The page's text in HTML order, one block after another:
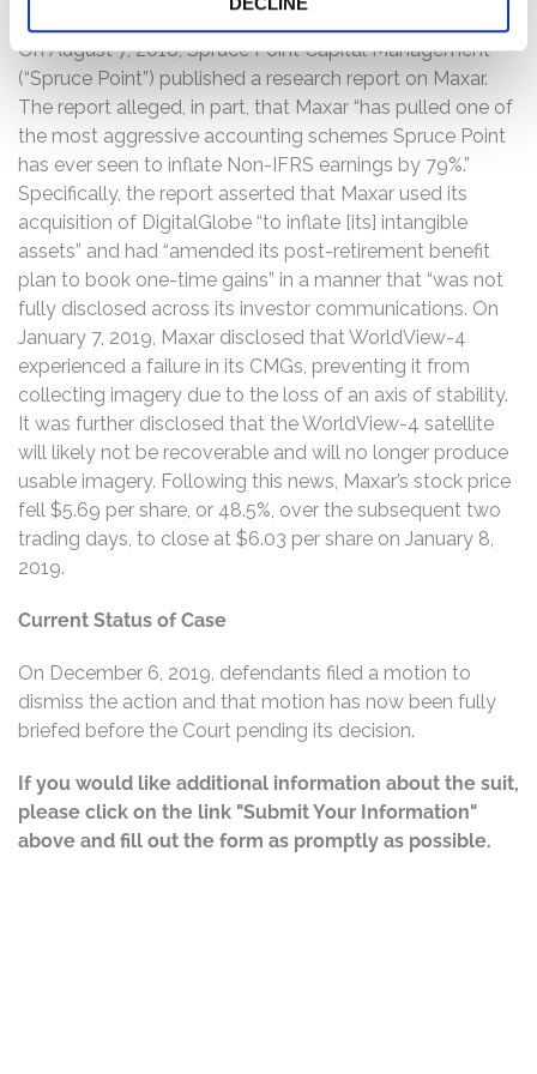
On August 7, 2018, Spruce Point Capital Management
(“Spruce Point”) published a research report on Maxar.
The report alleged, in part, that Maxar “has pulled one of
the most aggressive accounting schemes Spruce Point
has ever seen to inflate Non-IFRS earnings by 79%.”
Specifically, the report asserted that Maxar used its
acquisition of DigitalGlobe “to inflate [its] intangible
assets” and had “amended its post-retirement benefit
plan to book one-time gains” in a manner that “was not
fully disclosed across its investor communications. On
January 7, 2019, Maxar disclosed that WorldView-4
experienced a failure in its CMGs, preventing it from
collecting imagery due to the loss of an axis of stability.
It was further disclosed that the WorldView-4 satellite
will likely not be recoverable and will no longer produce
usable imagery. Following this news, Maxar’s stock price
fell $5.69 per share, or 48.5%, over the subsequent two
trading days, to close at $6.03 per share on January 8,
2019.
Current Status of Case
On December 6, 2019, defendants filed a motion to
dismiss the action and that motion has now been fully
briefed before the Court pending its decision.
If you would like additional information about the suit,
please click on the link "Submit Your Information"
above and fill out the form as promptly as possible.